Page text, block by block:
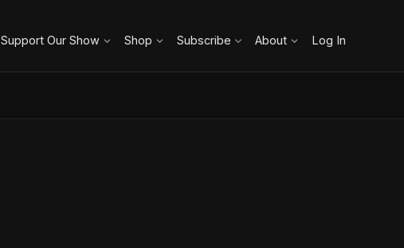
Support Our Show Shop Subscribe About Log In